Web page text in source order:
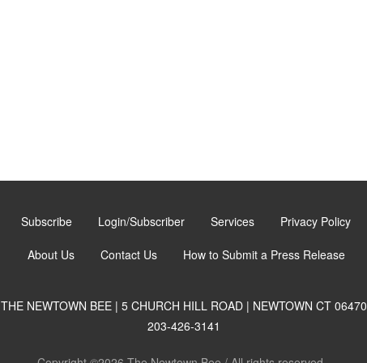
Subscribe Login/Subscriber Services Privacy Policy
About Us Contact Us How to Submit a Press Release
THE NEWTOWN BEE | 5 CHURCH HILL ROAD | NEWTOWN CT 06470
203-426-3141